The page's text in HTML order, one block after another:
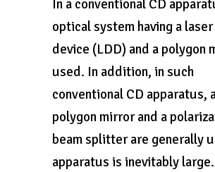
In a conventional CD
optical system having a
device (LDD) and a polygon
used. In addition, in such
conventional CD apparatus,
polygon mirror and a
beam splitter are generally
apparatus is inevitably